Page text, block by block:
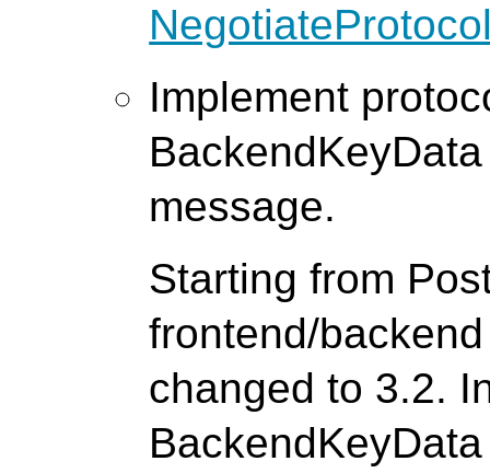
Implement
message.
Starting from
frontend/
changed to 3.2.